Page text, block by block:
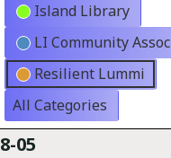
Island Library
LI Community Assoc
Resilient Lummi
All Categories
05